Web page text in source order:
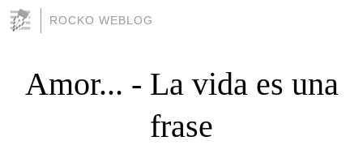
ROCKO WEBLOG
Amor... - La vida es una
frase